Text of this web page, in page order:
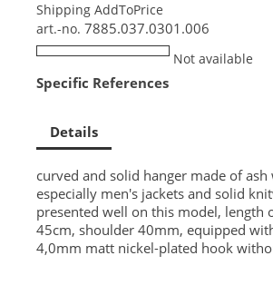
Shipping AddToPrice
art.-no. 7885.037.0301.006
Not available
Specific References
Details
curved and solid hanger made of ash
especially men's jackets and solid
presented well on this model, length
45cm, shoulder 40mm, equipped
4,0mm matt nickel-plated hook